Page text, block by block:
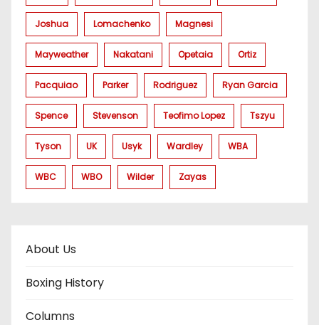
Joshua Lomachenko Magnesi
Mayweather Nakatani Opetaia Ortiz
Pacquiao Parker Rodriguez Ryan Garcia
Spence Stevenson Teofimo Lopez Tszyu
Tyson UK Usyk Wardley WBA
WBC WBO Wilder Zayas
About Us
Boxing History
Columns